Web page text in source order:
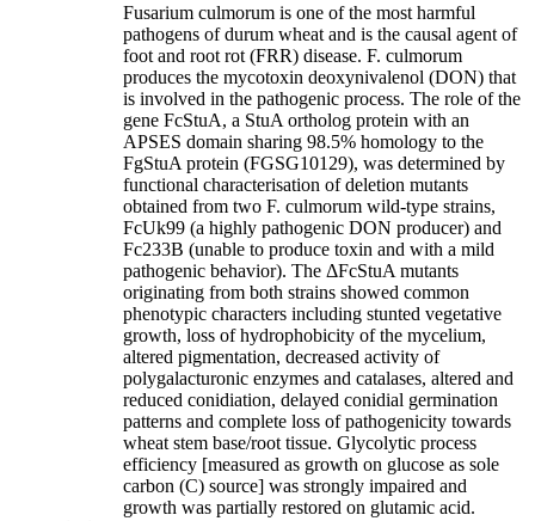
Fusarium culmorum is one of the most harmful
pathogens of durum wheat and is the causal agent of
foot and root rot (FRR) disease. F. culmorum
produces the mycotoxin deoxynivalenol (DON) that
is involved in the pathogenic process. The role of the
gene FcStuA, a StuA ortholog protein with an
APSES domain sharing 98.5% homology to the
FgStuA protein (FGSG10129), was determined by
functional characterisation of deletion mutants
obtained from two F. culmorum wild-type strains,
FcUk99 (a highly pathogenic DON producer) and
Fc233B (unable to produce toxin and with a mild
pathogenic behavior). The ΔFcStuA mutants
originating from both strains showed common
phenotypic characters including stunted vegetative
growth, loss of hydrophobicity of the mycelium,
altered pigmentation, decreased activity of
polygalacturonic enzymes and catalases, altered and
reduced conidiation, delayed conidial germination
patterns and complete loss of pathogenicity towards
wheat stem base/root tissue. Glycolytic process
efficiency [measured as growth on glucose as sole
carbon (C) source] was strongly impaired and
growth was partially restored on glutamic acid.